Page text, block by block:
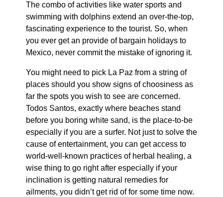
The combo of activities like water sports and
swimming with dolphins extend an over-the-top,
fascinating experience to the tourist. So, when
you ever get an provide of bargain holidays to
Mexico, never commit the mistake of ignoring it.
You might need to pick La Paz from a string of
places should you show signs of choosiness as
far the spots you wish to see are concerned.
Todos Santos, exactly where beaches stand
before you boring white sand, is the place-to-be
especially if you are a surfer. Not just to solve the
cause of entertainment, you can get access to
world-well-known practices of herbal healing, a
wise thing to go right after especially if your
inclination is getting natural remedies for
ailments, you didn’t get rid of for some time now.